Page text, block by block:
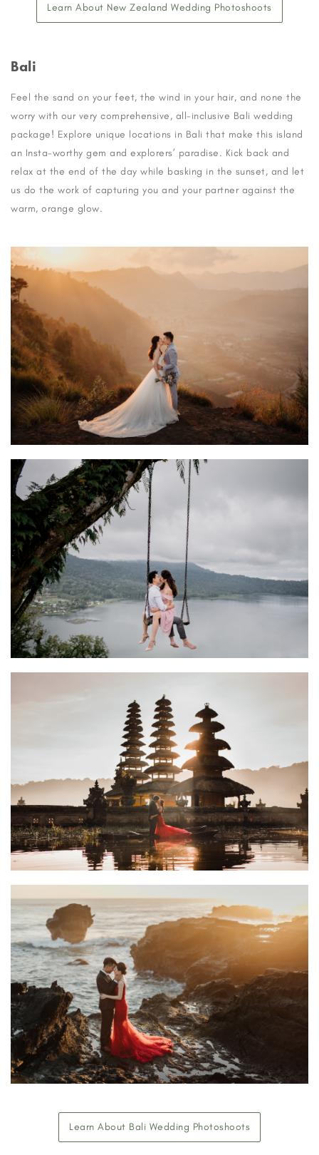
Learn About New Zealand Wedding Photoshoots
Bali
Feel the sand on your feet, the wind in your hair, and none the
worry with our very comprehensive, all-inclusive Bali wedding
package! Explore unique locations in Bali that make this island
an Insta-worthy gem and explorers’ paradise. Kick back and
relax at the end of the day while basking in the sunset, and let
us do the work of capturing you and your partner against the
warm, orange glow.
Learn About Bali Wedding Photoshoots